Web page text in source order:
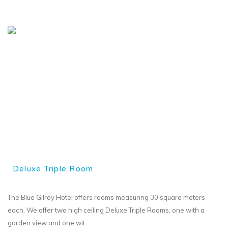
Deluxe Triple Room
The Blue Gilroy Hotel offers rooms measuring 30 square meters
each. We offer two high ceiling Deluxe Triple Rooms, one with a
garden view and one wit...